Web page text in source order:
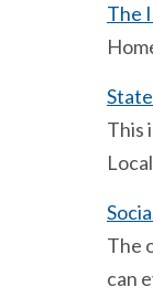
The
This
The
can